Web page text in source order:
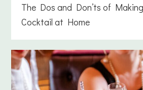
The Dos and Don’ts of
Cocktail at Home